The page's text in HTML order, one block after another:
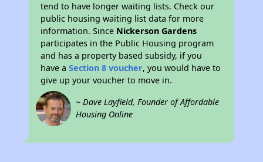
tend to have longer waiting lists. Check our
public housing waiting list data for more
information. Since Nickerson Gardens
participates in the Public Housing program
and has a property based subsidy, if you
have aSection 8 voucher, you would have to
give up your voucher to move in.
~ Dave Layfield, Founder of Affordable
Housing Online